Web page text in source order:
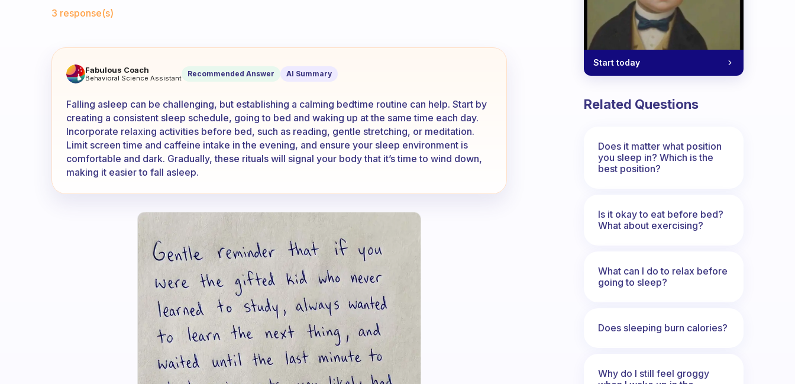
3 response(s)
My problem is not going to bed early, it’s falling asleep part that’s tricky for me. How do I do that?
Fabulous Coach
Behavioral Science Assistant Recommended Answer AI Summary
Falling asleep can be challenging, but establishing a calming bedtime routine can help. Start by
creating a consistent sleep schedule, going to bed and waking up at the same time each day.
Incorporate relaxing activities before bed, such as reading, gentle stretching, or meditation.
Limit screen time and caffeine intake in the evening, and ensure your sleep environment is
comfortable and dark. Gradually, these rituals will signal your body that it’s time to wind down,
making it easier to fall asleep.
Start today
Related Questions
Does it matter what position
you sleep in? Which is the
best position?
Is it okay to eat before bed?
What about exercising?
What can I do to relax before
going to sleep?
Does sleeping burn calories?
Why do I still feel groggy